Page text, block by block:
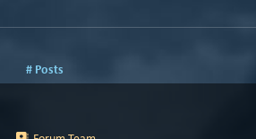
# Posts